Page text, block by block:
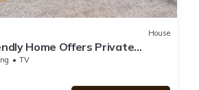
House
Home Offers Private
Views 4+4 Near YNP
TV